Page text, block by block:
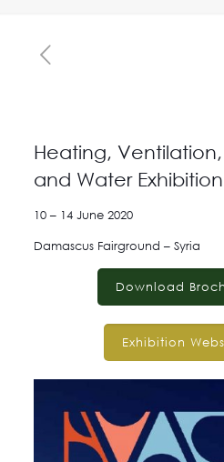
Heating,
and Water Exhibition
10 – 14 June 2020
Damascus Fairground – Syria
Download
Exhibition